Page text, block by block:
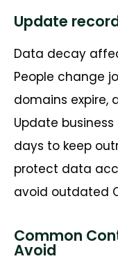
Update
Data decay
People change
domains expire,
Update
days to keep
protect data
avoid outdated
Common
Avoid